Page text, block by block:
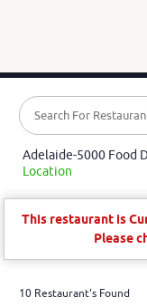
Adelaide-5000 Food
Location
This restaurant is
Please
10 Restaurant's Found